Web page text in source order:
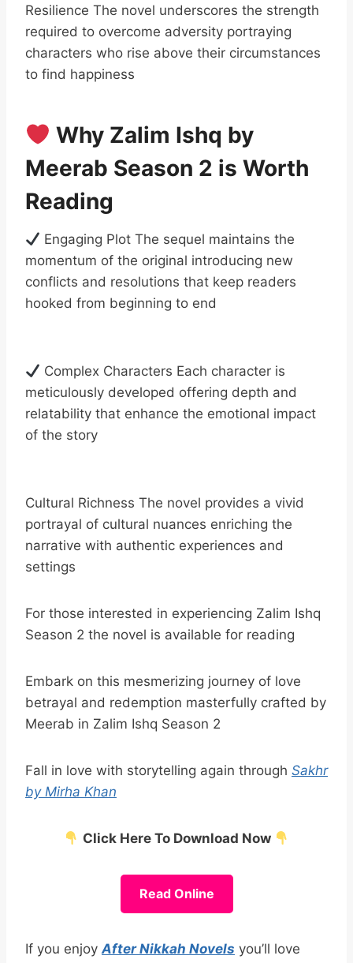
Resilience The novel underscores the strength
required to overcome adversity portraying
characters who rise above their circumstances
to find happiness
Why Zalim Ishq by
Meerab Season 2 is Worth
Reading
Engaging Plot The sequel maintains the
momentum of the original introducing new
conflicts and resolutions that keep readers
hooked from beginning to end
Complex Characters Each character is
meticulously developed offering depth and
relatability that enhance the emotional impact
of the story
Cultural Richness The novel provides a vivid
portrayal of cultural nuances enriching the
narrative with authentic experiences and
settings
For those interested in experiencing Zalim Ishq
Season 2 the novel is available for reading
Embark on this mesmerizing journey of love
betrayal and redemption masterfully crafted by
Meerab in Zalim Ishq Season 2
Fall in love with storytelling again through Sakhr
by Mirha Khan
Click Here To Download Now
Read Online
If you enjoyAfter Nikkah Novels you’ll love